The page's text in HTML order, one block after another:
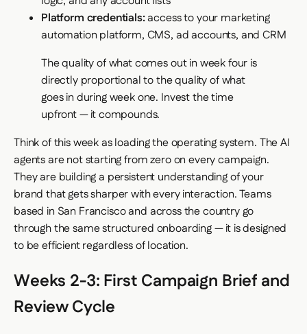
Platform credentials:access to your marketing
automation platform, CMS, ad accounts, and CRM
The quality of what comes out in week four is
directly proportional to the quality of what
goes in during week one. Invest the time
upfront — it compounds.
Think of this week as loading the operating system. The AI
agents are not starting from zero on every campaign.
They are building a persistent understanding of your
brand that gets sharper with every interaction. Teams
based in San Francisco and across the country go
through the same structured onboarding — it is designed
to be efficient regardless of location.
Weeks 2-3: First Campaign Brief and
Review Cycle